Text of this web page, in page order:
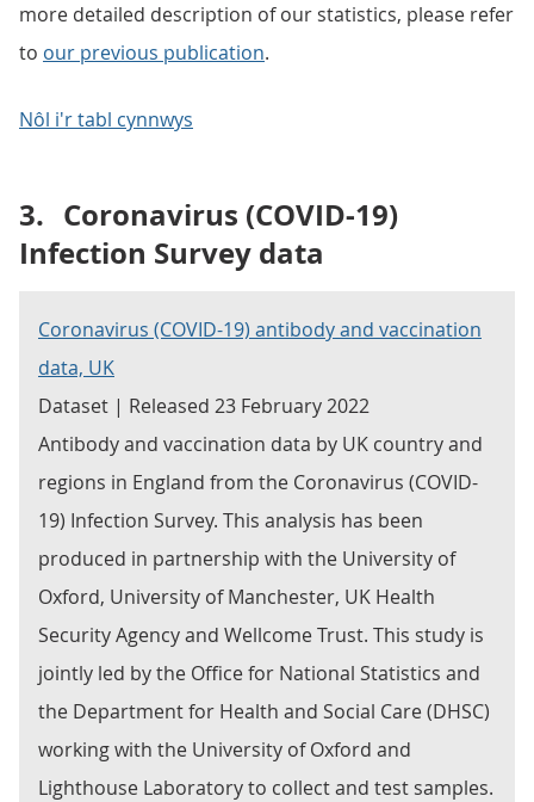
more detailed description of our statistics, please refer
to our previous publication.
Nôl i'r tabl cynnwys
3. Coronavirus (COVID-19)
Infection Survey data
Coronavirus (COVID-19) antibody and vaccination
data, UK
Dataset | Released 23 February 2022
Antibody and vaccination data by UK country and
regions in England from the Coronavirus (COVID-
19) Infection Survey. This analysis has been
produced in partnership with the University of
Oxford, University of Manchester, UK Health
Security Agency and Wellcome Trust. This study is
jointly led by the Office for National Statistics and
the Department for Health and Social Care (DHSC)
working with the University of Oxford and
Lighthouse Laboratory to collect and test samples.